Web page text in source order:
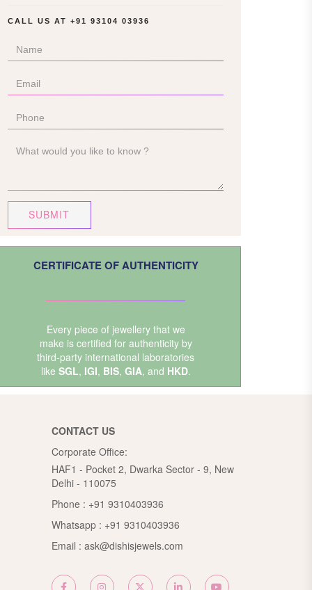
CALL US AT +91 93104 03936
SUBMIT
CERTIFICATE OF AUTHENTICITY
Every piece of jewellery that we
make is certified for authenticity by
third-party international laboratories
like SGL, IGI, BIS, GIA, and HKD.
CONTACT US
Corporate Office:
HAF1 - Pocket 2, Dwarka Sector - 9, New
Delhi - 110075
Phone : +91 9310403936
Whatsapp : +91 9310403936
Email : ask@dishisjewels.com